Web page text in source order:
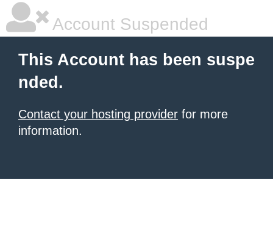
Account Suspended
This Account has been suspe
nded.
Contact your hosting provider for more
information.